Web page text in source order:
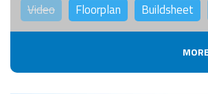
Video Floorplan Buildsheet